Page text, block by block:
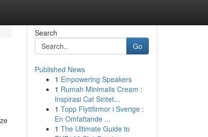
Search
Go
Published News
1 Empowering Speakers
1 Rumah Minimalis Cream :
Inspirasi Cat Sintet...
1 Topp Flyttfirmor i Sverige :
En Omfattande ...
1 The Ultimate Guide to